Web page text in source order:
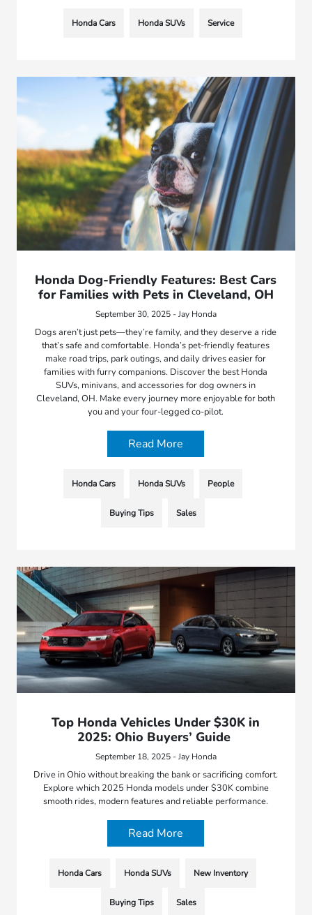
Honda Cars Honda SUVs Service
Honda Dog-Friendly Features: Best Cars
for Families with Pets in Cleveland, OH
September 30, 2025 - Jay Honda
Dogs aren’t just pets—they’re family, and they deserve a ride
that’s safe and comfortable. Honda’s pet-friendly features
make road trips, park outings, and daily drives easier for
families with furry companions. Discover the best Honda
SUVs, minivans, and accessories for dog owners in
Cleveland, OH. Make every journey more enjoyable for both
you and your four-legged co-pilot.
Read More
Honda Cars Honda SUVs People
Buying Tips Sales
Top Honda Vehicles Under $30K in
2025: Ohio Buyers’ Guide
September 18, 2025 - Jay Honda
Drive in Ohio without breaking the bank or sacrificing comfort.
Explore which 2025 Honda models under $30K combine
smooth rides, modern features and reliable performance.
Read More
Honda Cars Honda SUVs New Inventory
Buying Tips Sales